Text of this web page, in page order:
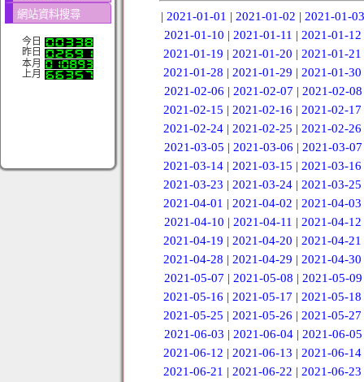
網站資料搜尋
今日
昨日
本月
上月
| 2021-01-01 | 2021-01-02 | 2021-01-03
2021-01-10 | 2021-01-11 | 2021-01-12
2021-01-19 |2021-01-20 |2021-01-21
2021-01-28 |2021-01-29 |2021-01-30
2021-02-06 | 2021-02-07 | 2021-02-08
2021-02-15 |2021-02-16 |2021-02-17
2021-02-24 |2021-02-25 |2021-02-26
2021-03-05 | 2021-03-06 | 2021-03-07
2021-03-14 |2021-03-15 |2021-03-16
2021-03-23 |2021-03-24 |2021-03-25
2021-04-01 |2021-04-02 |2021-04-03
2021-04-10 | 2021-04-11 | 2021-04-12
2021-04-19 |2021-04-20 |2021-04-21
2021-04-28 |2021-04-29 |2021-04-30
2021-05-07 | 2021-05-08 | 2021-05-09
2021-05-16 |2021-05-17 |2021-05-18
2021-05-25 |2021-05-26 |2021-05-27
2021-06-03 | 2021-06-04 | 2021-06-05
2021-06-12 |2021-06-13 |2021-06-14
2021-06-21 |2021-06-22 |2021-06-23